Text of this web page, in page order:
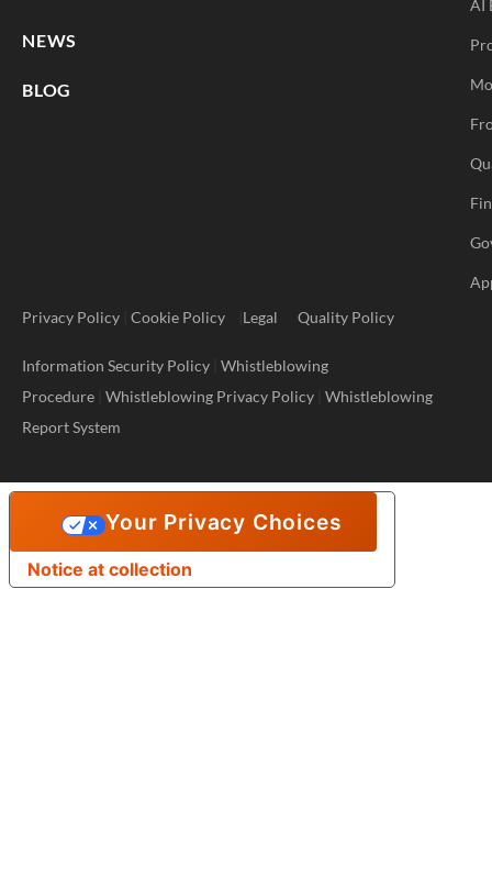
NEWS
BLOG
AI
Privacy Policy Cookie Policy Legal Quality Policy
Information Security Policy Whistleblowing
Procedure Whistleblowing Privacy Policy Whistleblowing
Report System
Notice at collection
Your Privacy Choices